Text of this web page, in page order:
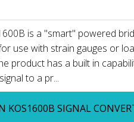
is a "smart" powered
use with strain gauges or
product has a built in
to a pr...
KOS1600B SIGNAL